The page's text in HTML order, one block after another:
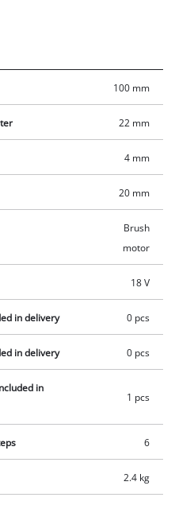
The spindle lock ensures
change. Delivery includes a
cutter change and a dust
jointer is compatible with Einhell
100 mm
22 mm
4 mm
20 mm
Brush
motor
18 V
in delivery 0 pcs
in delivery 0 pcs
in
1 pcs
6
2.4 kg